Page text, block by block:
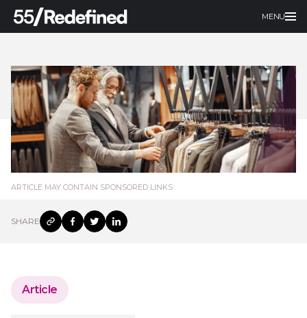
MENU
ARTICLE MAY CONTAIN SPONSORED LINKS
SHARE
Article